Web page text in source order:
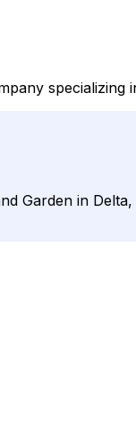
Garden in Delta,